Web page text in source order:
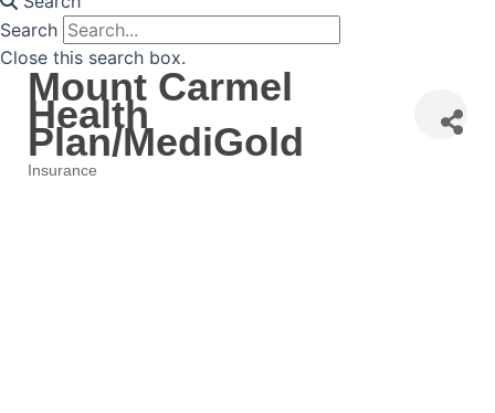
Search
Close this search box.
Mount Carmel
Health
Plan/MediGold
Insurance